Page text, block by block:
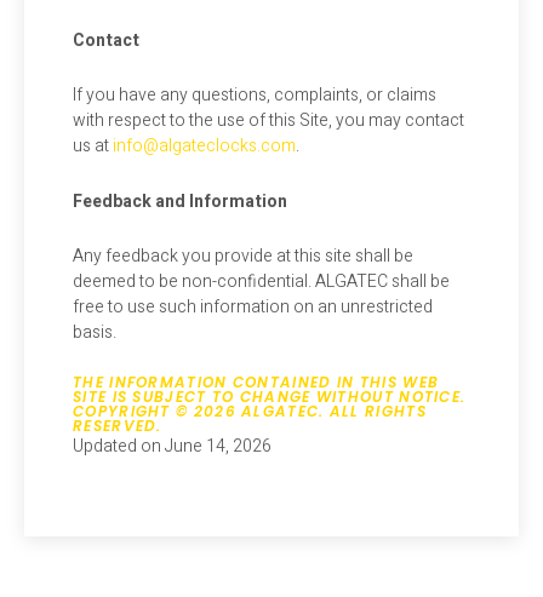
Contact
If you have any questions, complaints, or claims
with respect to the use of this Site, you may contact
us atinfo@algateclocks.com.
Feedback and Information
Any feedback you provide at this site shall be
deemed to be non-confidential. ALGATEC shall be
free to use such information on an unrestricted
basis.
THE INFORMATION CONTAINED IN THIS WEB
SITE IS SUBJECT TO CHANGE WITHOUT NOTICE.
COPYRIGHT © 2026 ALGATEC. ALL RIGHTS
RESERVED.
Updated on June 14, 2026